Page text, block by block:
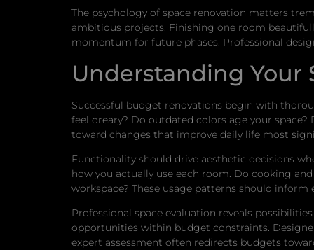
The psychology of space renovation matters
ambitious projects. Finishing one room
momentum for future phases. Professional
Understanding Your
Successful budget renovations begin with
feel dreary? Do outdated colors age your
toward changes that improve daily life most
Functionality should drive aesthetic decisions
how you actually use each room. Do cooking
workspace? These usage patterns should inform
Professional space evaluation reveals
opportunities within budget constraints.
expert assessment often redirects budgets